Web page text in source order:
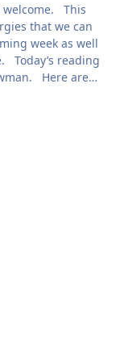
This
that we can
week as well
are
0